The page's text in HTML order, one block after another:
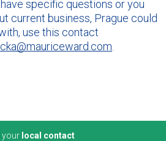
specific questions or you
current business, Prague could
use this contact
your local contact